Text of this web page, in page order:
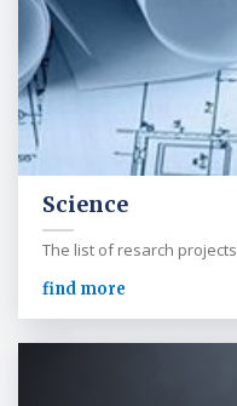
Science
The list of resarch projects
find more